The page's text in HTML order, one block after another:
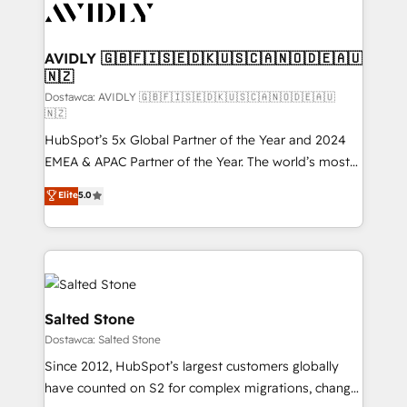
CRM and webdesign (We focus on EMEA - USA
AVIDLY 🇬🇧🇫🇮🇸🇪🇩🇰🇺🇸🇨🇦🇳🇴🇩🇪🇦🇺
🇳🇿
Dostawca: AVIDLY 🇬🇧🇫🇮🇸🇪🇩🇰🇺🇸🇨🇦🇳🇴🇩🇪🇦🇺
🇳🇿
HubSpot’s 5x Global Partner of the Year and 2024
EMEA & APAC Partner of the Year. The world’s most
experienced and fully accredited HubSpot Solutions
Partner. 🚀 With 2,750+ HubSpot projects delivered
and 370+ specialists across EMEA, APAC and NAM,
we de-risk complex CRM programmes and
accelerate ROI across every HubSpot Hub. 🧭 From
multi-region migrations to AI-powered automation,
we turn complexity into clarity, human at global
scale. 🏆 HubSpot’s CEO called us “the partner of the
future.” Others agree it is proof of trust built through
measurable impact.
Elite5.0
Salted Stone
Dostawca: Salted Stone
Since 2012, HubSpot’s largest customers globally
have counted on S2 for complex migrations, change